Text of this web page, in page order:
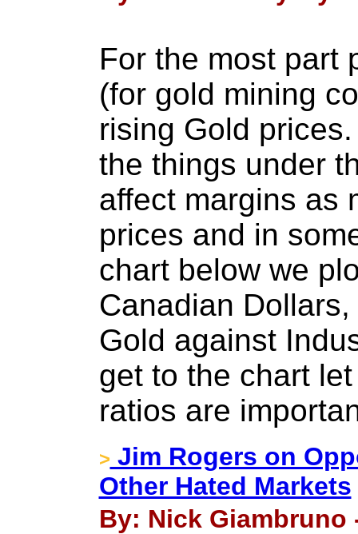
For the most part
(for gold mining
rising Gold
the things under
affect margins as
prices and in
chart below we
Canadian
Gold against
get to the chart
ratios are
> Jim Rogers on
Other Hated Markets
By: Nick Giambruno